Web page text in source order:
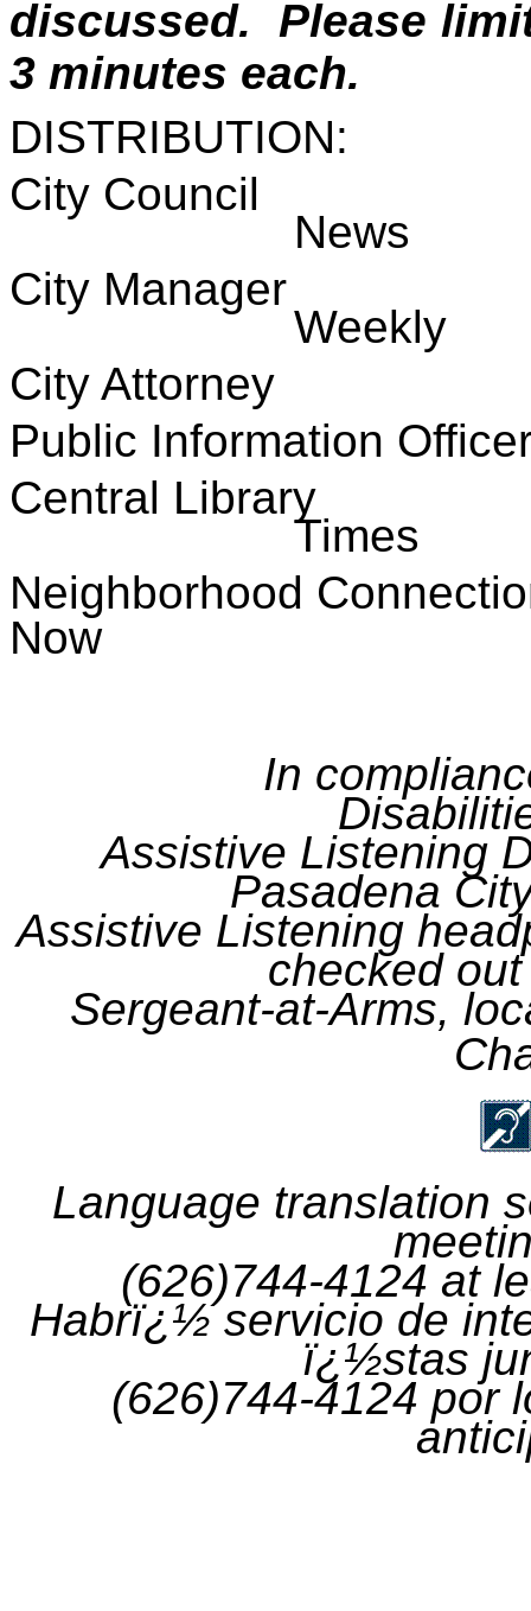
discussed. Please
3 minutes each.
DISTRIBUTION:
City Council
News
City
Weekly
City
Public Information
Central
Times
Neighborhood
Now
In
Assistive Listening
Pasadena
Assistive Listening
checked
Sergeant-at-Arms,
Language translation
(626)744-4124 at
Habrï¿½ servicio de
ï¿½stas
(626)744-4124 por